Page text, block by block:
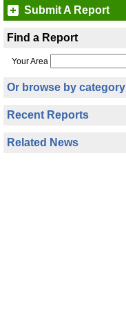
Submit A Report
Find a Report
Your Area
Or browse by category
Recent Reports
Related News